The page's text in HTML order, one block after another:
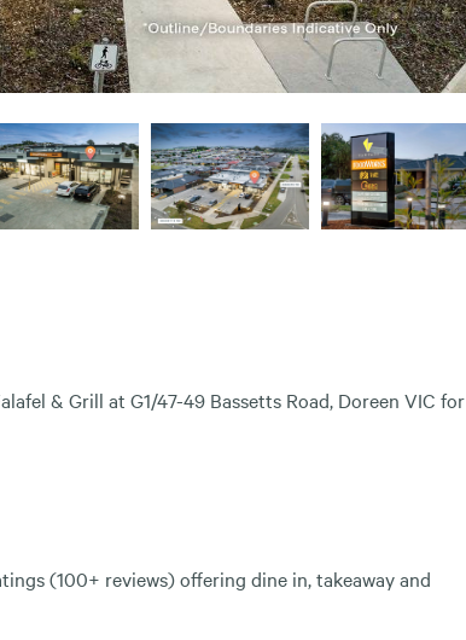
& Grill at G1/47-49 Bassetts Road, Doreen VIC for
(100+ reviews) offering dine in, takeaway and